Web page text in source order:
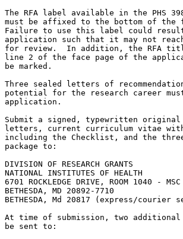
The RFA label available in the PHS
must be affixed to the bottom of the
Failure to use this label could
application such that it may not
for review.  In addition, the RFA title
line 2 of the face page of the
be marked.
Three sealed letters of
potential for the research career
application.
Submit a signed, typewritten
letters, current curriculum vitae
including the Checklist, and the
package to:
DIVISION OF RESEARCH GRANTS
NATIONAL INSTITUTES OF HEALTH
6701 ROCKLEDGE DRIVE, ROOM 1040 -
BETHESDA, MD 20892-7710
BETHESDA, Md 20817 (express/courier
At time of submission, two
be sent to: